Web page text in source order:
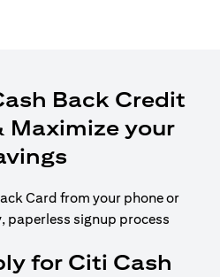
Back Credit
Maximize your
Card from your phone or
paperless signup process
for Citi Cash